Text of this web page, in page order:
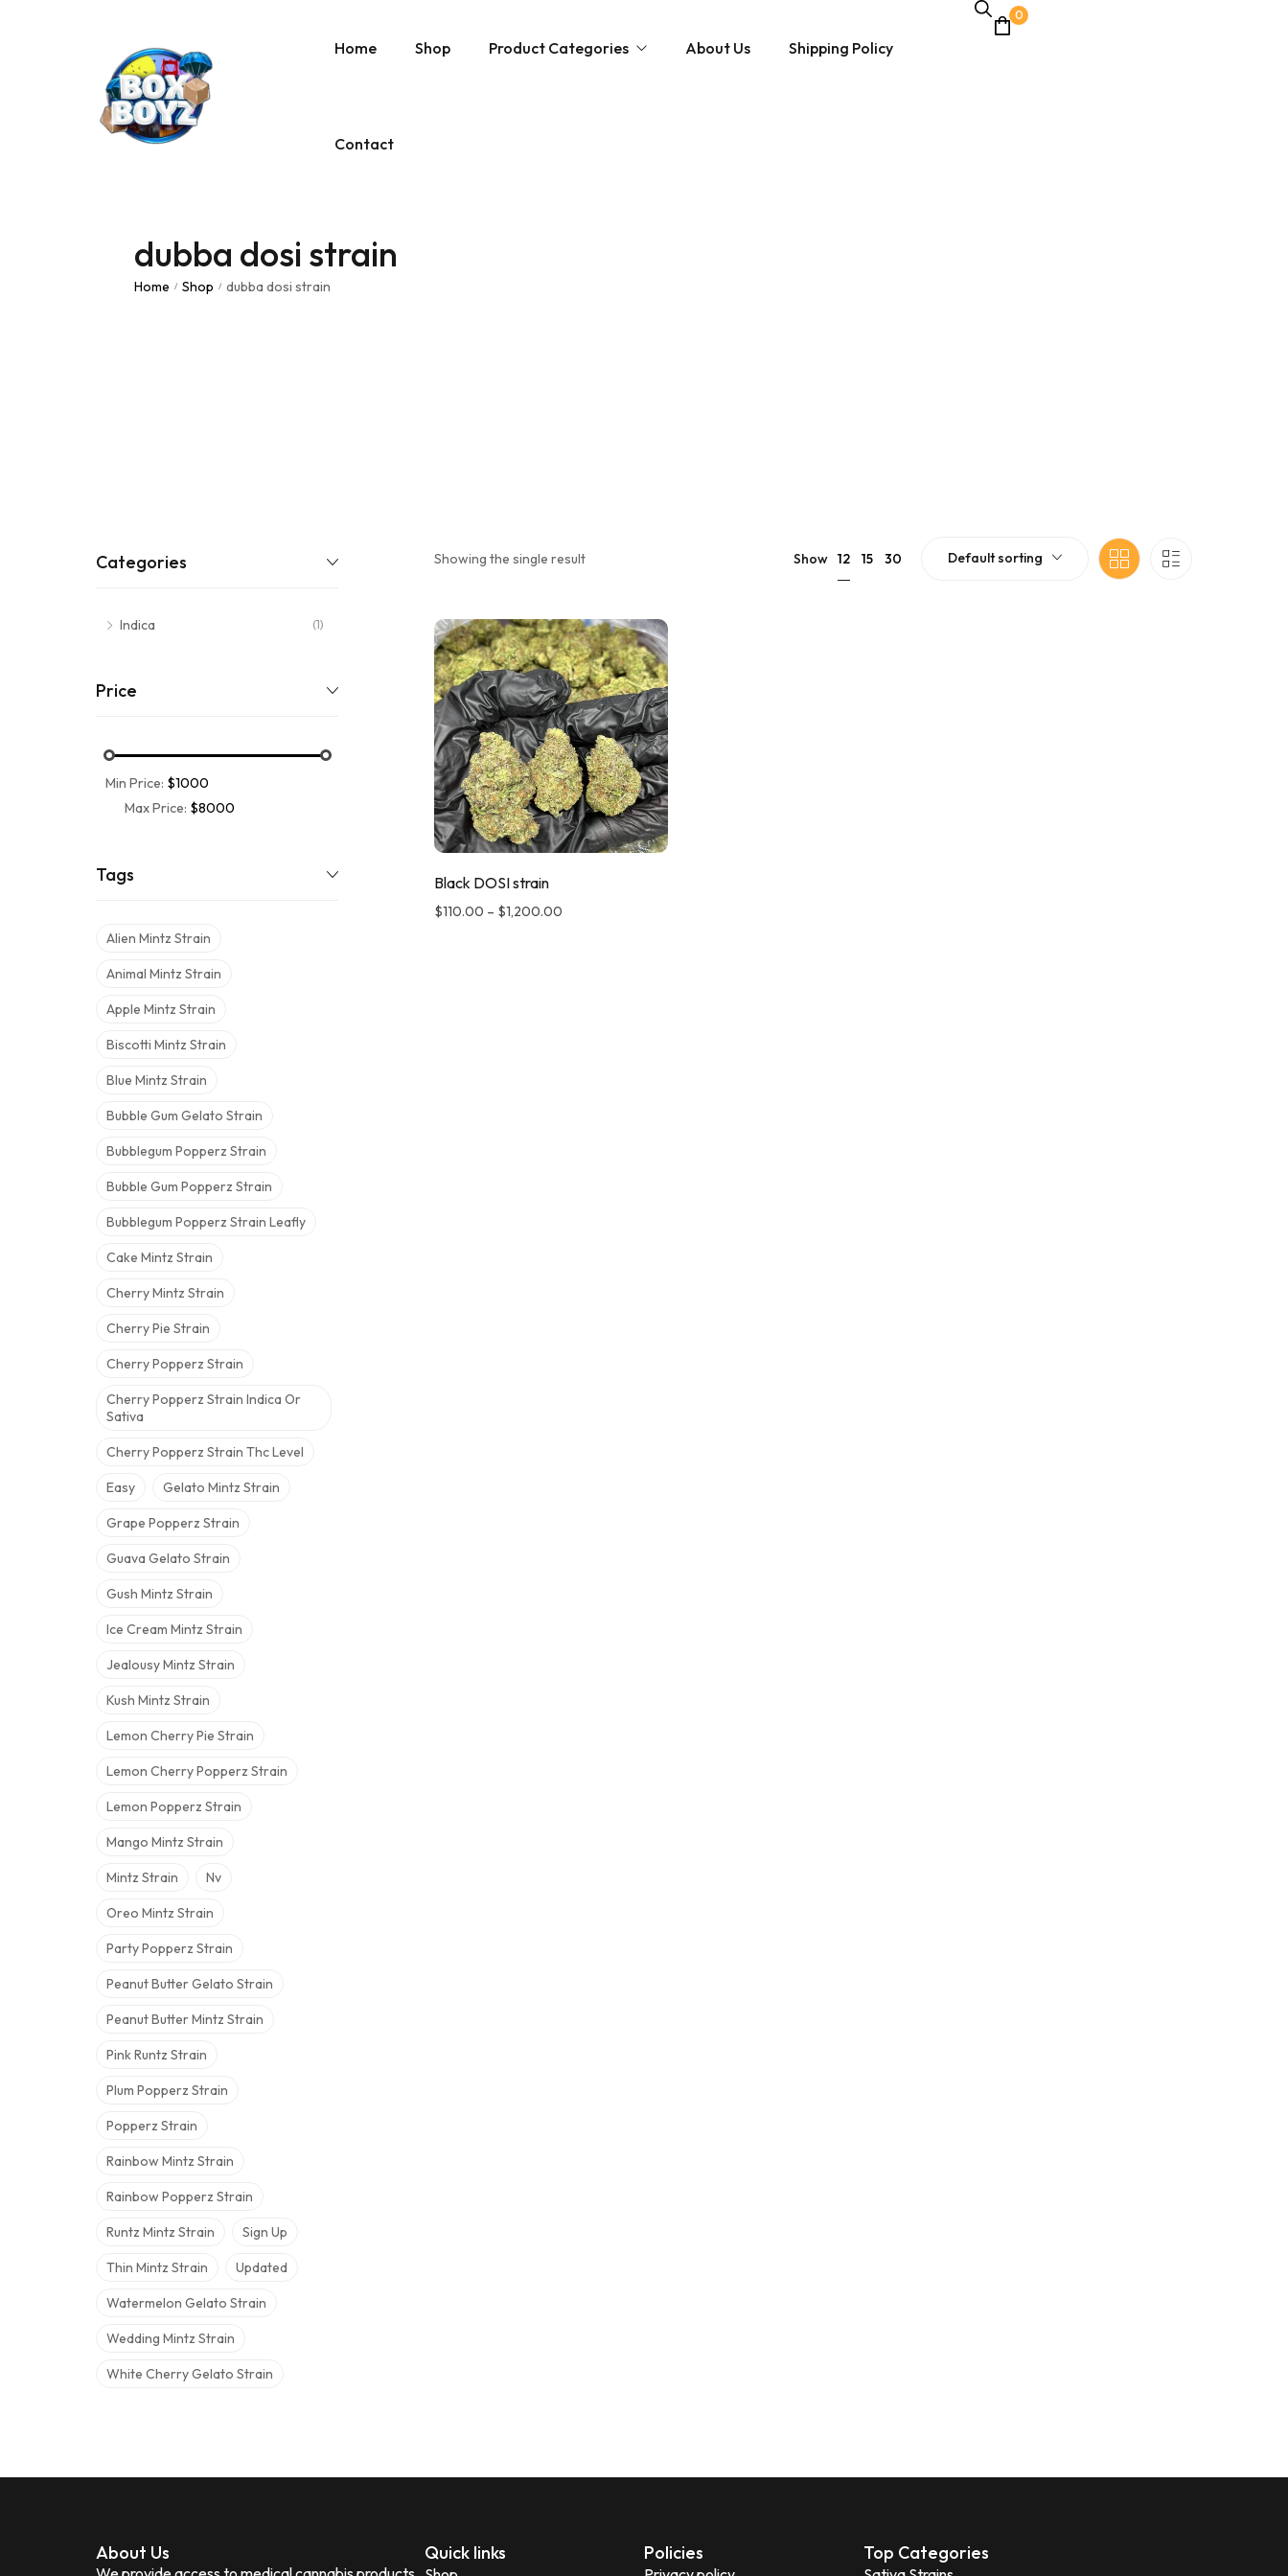
Home Shop Product Categories About Us Shipping Policy
Contact
0
dubba dosi strain
Home / Shop / dubba dosi strain
Categories
Indica (1)
Price
Min Price: $1000
Max Price: $8000
Tags
Alien Mintz Strain
Animal Mintz Strain
Apple Mintz Strain
Biscotti Mintz Strain
Blue Mintz Strain
Bubble Gum Gelato Strain
Bubblegum Popperz Strain
Bubble Gum Popperz Strain
Bubblegum Popperz Strain Leafly
Cake Mintz Strain
Cherry Mintz Strain
Cherry Pie Strain
Cherry Popperz Strain
Cherry Popperz Strain Indica Or
Sativa
Cherry Popperz Strain Thc Level
Easy Gelato Mintz Strain
Grape Popperz Strain
Guava Gelato Strain
Gush Mintz Strain
Ice Cream Mintz Strain
Jealousy Mintz Strain
Kush Mintz Strain
Lemon Cherry Pie Strain
Lemon Cherry Popperz Strain
Lemon Popperz Strain
Mango Mintz Strain
Mintz Strain Nv
Oreo Mintz Strain
Party Popperz Strain
Peanut Butter Gelato Strain
Peanut Butter Mintz Strain
Pink Runtz Strain
Plum Popperz Strain
Popperz Strain
Rainbow Mintz Strain
Rainbow Popperz Strain
Runtz Mintz Strain Sign Up
Thin Mintz Strain Updated
Watermelon Gelato Strain
Wedding Mintz Strain
White Cherry Gelato Strain
Showing the single result Show 12 15 30 Default sorting
Black DOSI strain
$110.00 – $1,200.00
About Us Quick links Policies Top Categories